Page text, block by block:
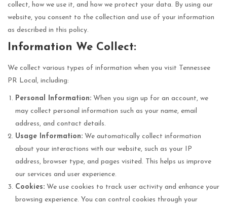
collect, how we use it, and how we protect your data. By using our
website, you consent to the collection and use of your information
as described in this policy.
Information We Collect:
We collect various types of information when you visit Tennessee
PR Local, including:
Personal Information: When you sign up for an account, we
may collect personal information such as your name, email
address, and contact details.
Usage Information: We automatically collect information
about your interactions with our website, such as your IP
address, browser type, and pages visited. This helps us improve
our services and user experience.
Cookies: We use cookies to track user activity and enhance your
browsing experience. You can control cookies through your